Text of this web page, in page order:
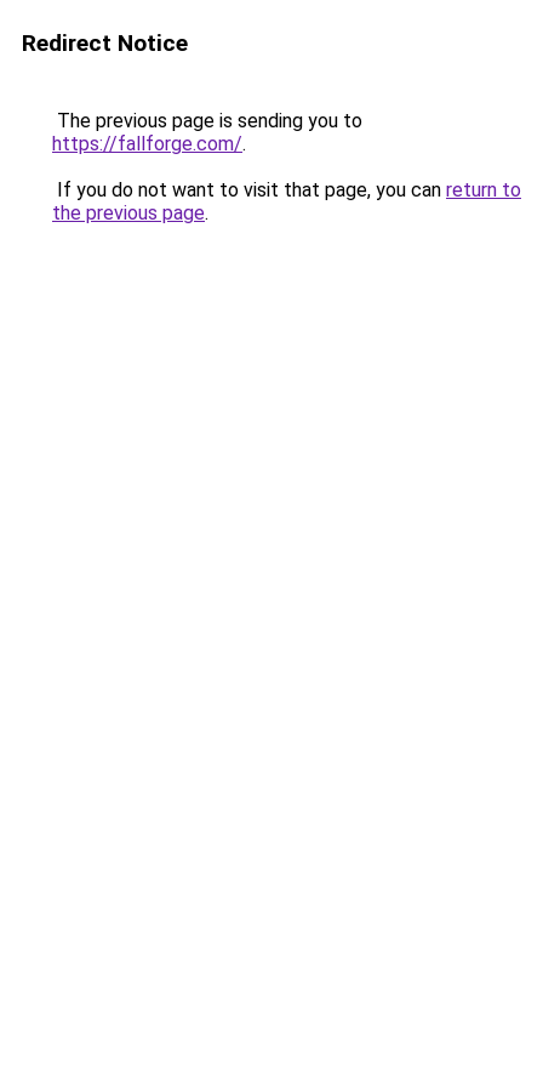
Redirect Notice
The previous page is sending you to
https://fallforge.com/.
If you do not want to visit that page, you can return to
the previous page.